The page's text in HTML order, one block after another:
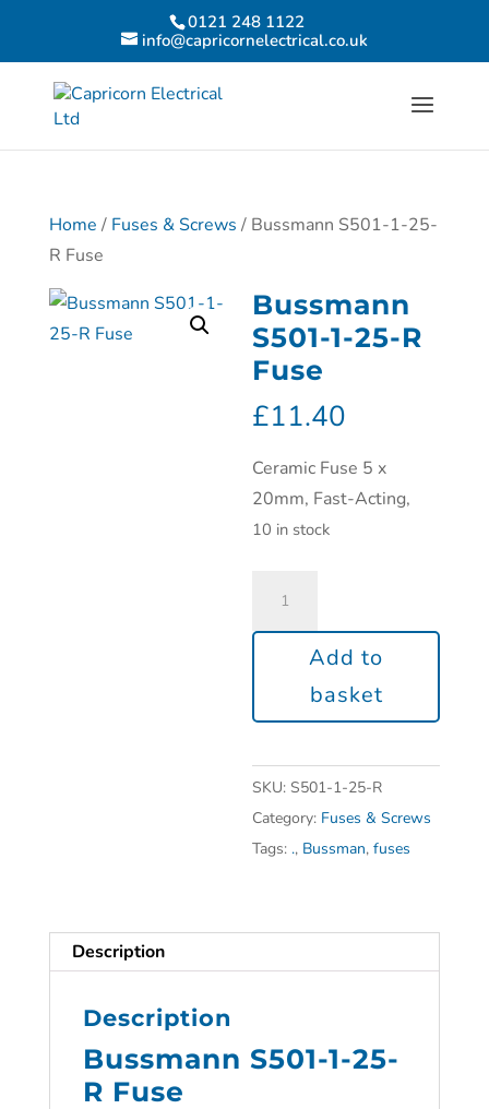
0121 248 1122
info@capricornelectrical.co.uk
Home / Fuses & Screws / Bussmann S501-1-25-
R Fuse
Bussmann
S501-1-25-R
Fuse
£11.40
Ceramic Fuse 5 x
20mm, Fast-Acting,
10 in stock
Add to
basket
SKU:S501-1-25-R
Category: Fuses & Screws
Tags: ., Bussman,fuses
Description
Description
Bussmann S501-1-25-
R Fuse